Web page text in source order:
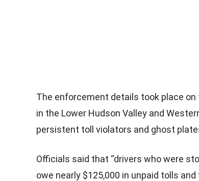
The enforcement details took place
in the Lower Hudson Valley and
persistent toll violators and ghost
Officials said that “drivers who were
owe nearly $125,000 in unpaid tolls